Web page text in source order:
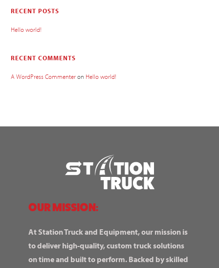
RECENT POSTS
Hello world!
RECENT COMMENTS
A WordPress Commenteron Hello world!
OUR MISSION:
At Station Truck and Equipment, our mission is
to deliver high-quality, custom truck solutions
on time and built to perform. Backed by skilled